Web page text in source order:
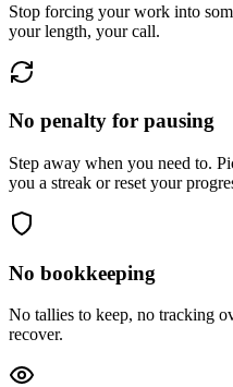
Stop forcing your work into
your length, your call.
No penalty for pausing
Step away when you need to.
you a streak or reset your
No bookkeeping
No tallies to keep, no tracking
recover.